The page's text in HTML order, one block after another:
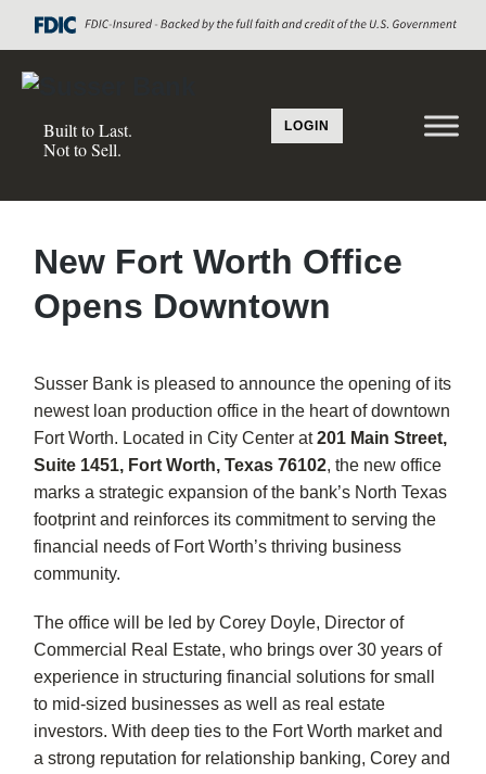
LOGIN
Built to Last.
Not to Sell.
New Fort Worth Office
Opens Downtown
Susser Bank is pleased to announce the opening of its
newest loan production office in the heart of downtown
Fort Worth. Located in City Center at201 Main Street,
Suite 1451, Fort Worth, Texas 76102, the new office
marks a strategic expansion of the bank’s North Texas
footprint and reinforces its commitment to serving the
financial needs of Fort Worth’s thriving business
community.
The office will be led by Corey Doyle, Director of
Commercial Real Estate, who brings over 30 years of
experience in structuring financial solutions for small
to mid-sized businesses as well as real estate
investors. With deep ties to the Fort Worth market and
a strong reputation for relationship banking, Corey and